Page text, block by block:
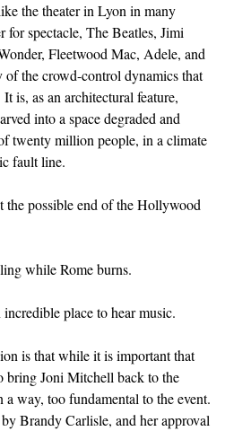
the theater in Lyon in many
for spectacle, The Beatles, Jimi
Fleetwood Mac, Adele, and
the crowd-control dynamics that
is, as an architectural feature,
into a space degraded and
twenty million people, in a climate
fault line.
the possible end of the Hollywood
while Rome burns.
place to hear music.
is that while it is important that
bring Joni Mitchell back to the
a way, too fundamental to the event.
Brandy Carlisle, and her approval